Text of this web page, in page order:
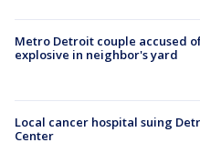
Metro Detroit couple accused
explosive in neighbor's yard
Local cancer hospital suing
Center